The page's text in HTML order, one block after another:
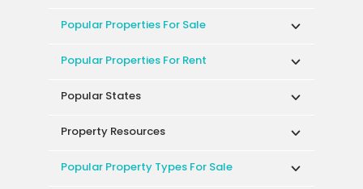
Popular Properties For Sale
Popular Properties For Rent
Popular States
Property Resources
Popular Property Types For Sale